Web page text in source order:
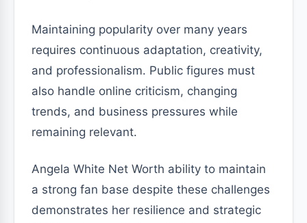
Maintaining popularity over many years
requires continuous adaptation, creativity,
and professionalism. Public figures must
also handle online criticism, changing
trends, and business pressures while
remaining relevant.
Angela White Net Worth ability to maintain
a strong fan base despite these challenges
demonstrates her resilience and strategic